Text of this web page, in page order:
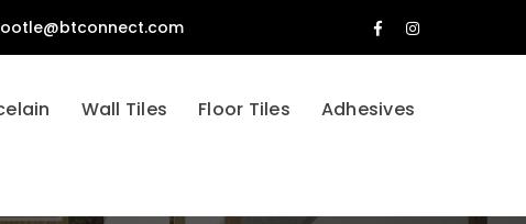
Facebook
Profile
Instagram
Profile
Wall Tiles Floor Tiles Adhesives